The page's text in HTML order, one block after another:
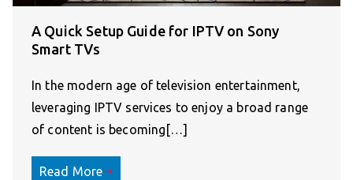
A Quick Setup Guide for IPTV on Sony
Smart TVs
In the modern age of television entertainment,
leveraging IPTV services to enjoy a broad range
of content is becoming[…]
Read More